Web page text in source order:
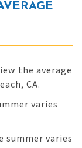
the average
CA.
varies
summer varies